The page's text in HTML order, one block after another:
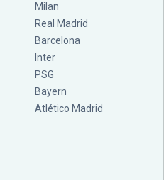
Milan
Real Madrid
Barcelona
Inter
PSG
Bayern
Atlético Madrid